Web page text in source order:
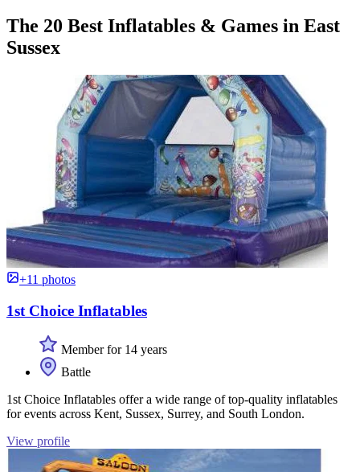
The 20 Best Inflatables & Games in East
Sussex
+11 photos
1st Choice Inflatables
Member for 14 years
Battle
1st Choice Inflatables offer a wide range of top-quality inflatables
for events across Kent, Sussex, Surrey, and South London.
View profile